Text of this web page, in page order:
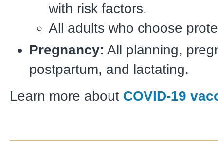
with risk factors.
All adults who choose
Pregnancy: All planning,
postpartum, and lactating.
Learn more about COVID-19